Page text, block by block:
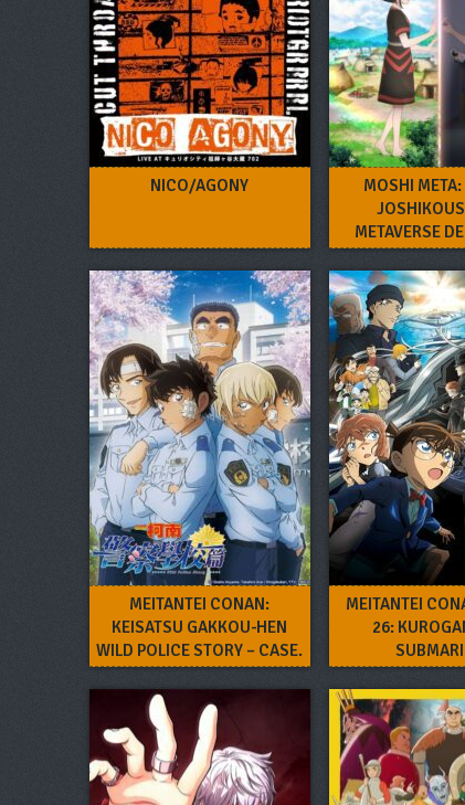
NICO/AGONY
MOSHI
METAVERSE
MEITANTEI CONAN:
KEISATSU GAKKOU-HEN
WILD POLICE STORY – CASE.
MEITANTEI
26: